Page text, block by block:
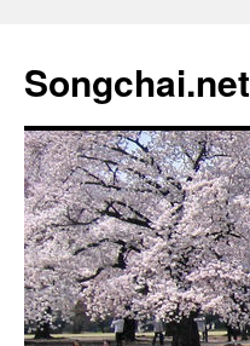
Songchai.net